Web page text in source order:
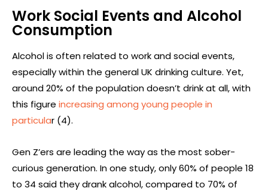
Work Social Events and Alcohol
Consumption
Alcohol is often related to work and social events,
especially within the general UK drinking culture. Yet,
around 20% of the population doesn’t drink at all, with
this figure increasing among young people in
particular (4).
Gen Z’ers are leading the way as the most sober-
curious generation. In one study, only 60% of people 18
to 34 said they drank alcohol, compared to 70% of